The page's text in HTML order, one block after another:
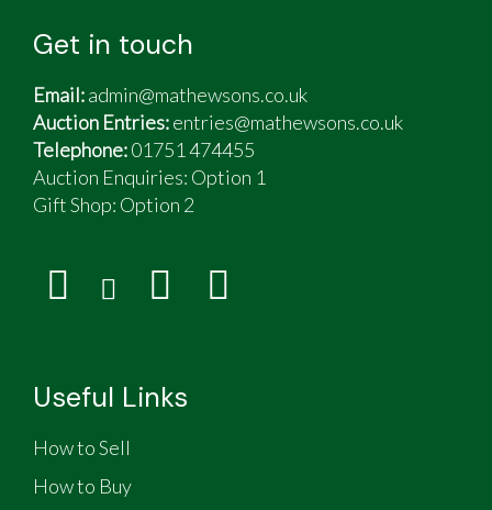
Get in touch
Email:admin@mathewsons.co.uk
Auction Entries:entries@mathewsons.co.uk
Telephone:01751 474455
Auction Enquiries: Option 1
Gift Shop: Option 2
Useful Links
How to Sell
How to Buy